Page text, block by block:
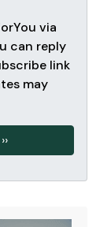
via
can reply
link
may